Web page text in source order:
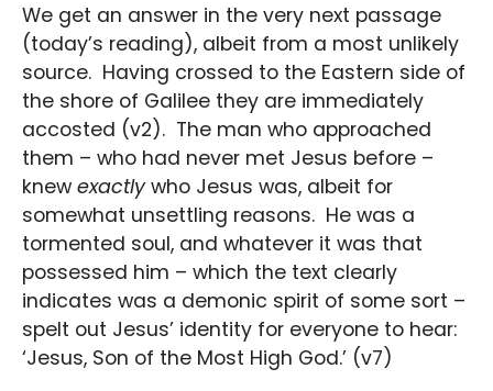
We get an answer in the very next passage
(today’s reading), albeit from a most unlikely
source. Having crossed to the Eastern side of
the shore of Galilee they are immediately
accosted (v2). The man who approached
them – who had never met Jesus before –
knew exactlywho Jesus was, albeit for
somewhat unsettling reasons. He was a
tormented soul, and whatever it was that
possessed him – which the text clearly
indicates was a demonic spirit of some sort –
spelt out Jesus’ identity for everyone to hear:
‘Jesus, Son of the Most High God.’ (v7)